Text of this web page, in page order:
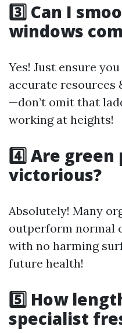
3️⃣ Can I
windows
Yes! Just ensure
accurate resources
—don’t omit that
working at heights!
4️⃣ Are
victorious?
Absolutely! Many
outperform normal
with no harming
future health!
5️⃣ How
specialist